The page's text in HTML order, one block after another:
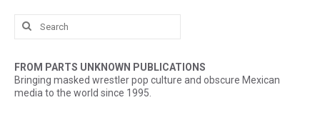
Search
for:
FROM PARTS UNKNOWN PUBLICATIONS
Bringing masked wrestler pop culture and obscure Mexican
media to the world since 1995.